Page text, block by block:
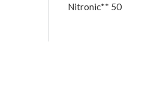
Nitronic** 50